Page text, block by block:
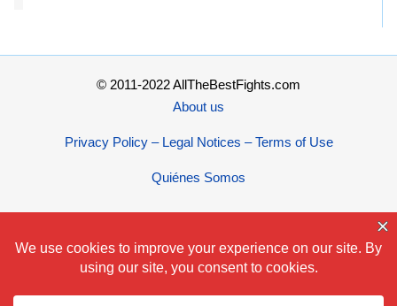
© 2011-2022 AllTheBestFights.com
About us
Privacy Policy – Legal Notices – Terms of Use
Quiénes Somos